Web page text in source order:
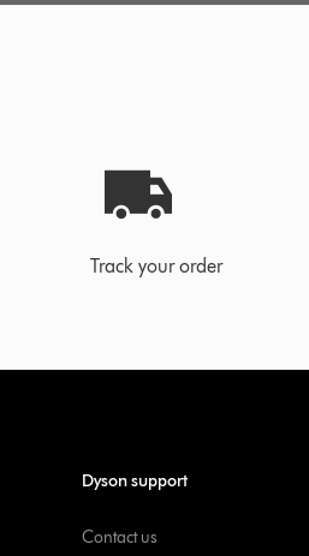
Track your order
Dyson support
Contact us